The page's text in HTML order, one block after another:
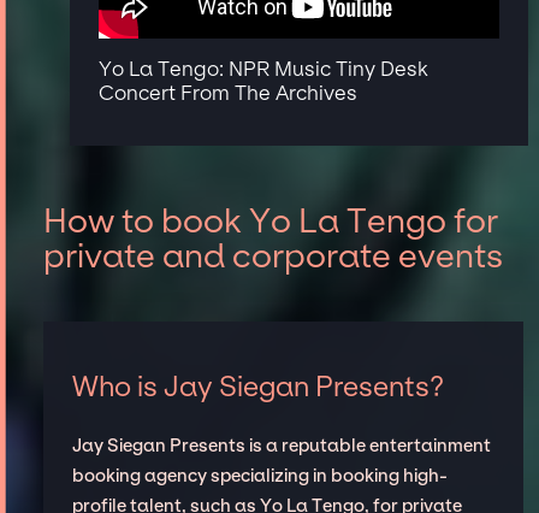
Yo La Tengo: NPR Music Tiny Desk
Concert From The Archives
How to book Yo La Tengo for
private and corporate events
Who is Jay Siegan Presents?
Jay Siegan Presents is a reputable entertainment
booking agency specializing in booking high-
profile talent, such as Yo La Tengo, for private